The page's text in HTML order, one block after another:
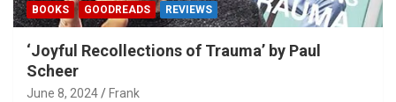
BOOKS GOODREADS REVIEWS
‘Joyful Recollections of Trauma’ by Paul
Scheer
June 8, 2024 Frank